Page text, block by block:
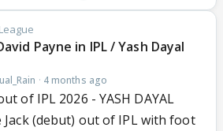
Payne in IPL / Yash Dayal
· 4 months ago
of IPL 2026 - YASH DAYAL
Jack (debut) out of IPL with foot